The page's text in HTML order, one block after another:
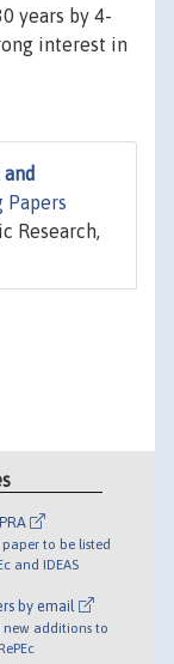
years by 4-
interest in
Papers
Research,
to be listed
and IDEAS
by email
new additions to
RePEc